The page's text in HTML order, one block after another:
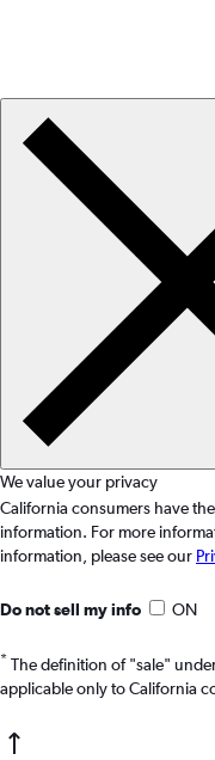
We value your privacy
California consumers have
information. For more
information, please see our
Do not sell my info ON
* The definition of "sale"
applicable only to California